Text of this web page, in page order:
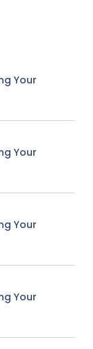
Your
Your
Your
Your